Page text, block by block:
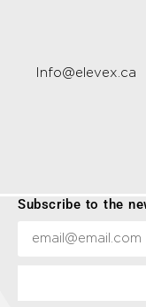
Info@elevex.ca
Subscribe to the